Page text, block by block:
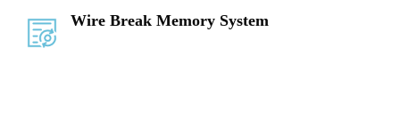
Wire Break Memory System